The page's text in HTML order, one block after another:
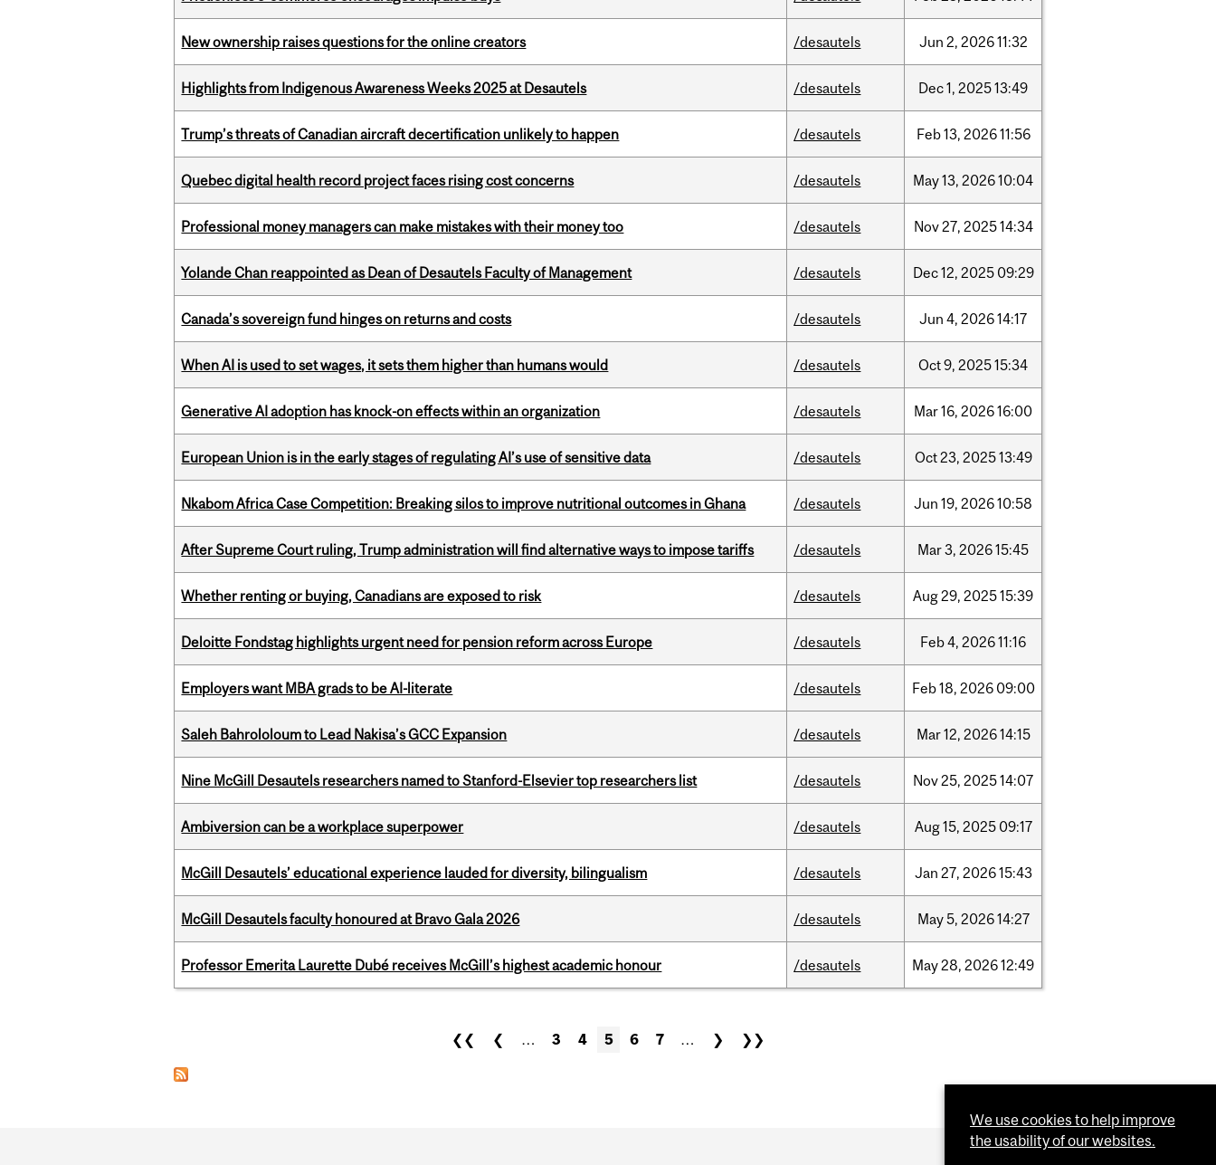
New ownership raises questions for the online creators /desautels Jun 2, 202611:32
Highlights from Indigenous Awareness Weeks 2025 at Desautels /desautels Dec1, 202513:49
Trump’s threats of Canadian aircraft decertification unlikely to happen /desautels Feb13, 202611:56
Quebec digital health record project faces rising cost concerns /desautels May13, 202610:04
Professional money managers can make mistakes with their money too /desautels Nov27, 202514:34
Yolande Chan reappointed as Dean of Desautels Faculty of Management /desautels Dec12, 2025 09:29
Canada’s sovereign fund hinges on returns and costs /desautels Jun 4, 202614:17
When AI is used to set wages, it sets them higher than humans would /desautels Oct9, 202515:34
Generative AI adoption has knock-on effects within an organization /desautels Mar16, 202616:00
European Union is in the early stages of regulating AI’s use of sensitive data /desautels Oct23, 202513:49
Nkabom Africa Case Competition: Breaking silos to improve nutritional outcomes in Ghana /desautels Jun 19, 202610:58
After Supreme Court ruling, Trump administration will find alternative ways to impose tariffs /desautels Mar3, 202615:45
Whether renting or buying, Canadians are exposed to risk /desautels Aug29, 202515:39
Deloitte Fondstag highlights urgent need for pension reform across Europe /desautels Feb4, 202611:16
Employers want MBA grads to be AI-literate /desautels Feb18, 2026 09:00
Saleh Bahrololoum to Lead Nakisa’s GCC Expansion /desautels Mar12, 202614:15
Nine McGill Desautels researchers named to Stanford-Elsevier top researchers list /desautels Nov25, 202514:07
Ambiversion can be a workplace superpower /desautels Aug15, 2025 09:17
McGill Desautels’ educational experience lauded for diversity, bilingualism /desautels Jan 27, 202615:43
McGill Desautels faculty honoured at Bravo Gala 2026 /desautels May5, 202614:27
Professor Emerita Laurette Dubé receives McGill’s highest academic honour /desautels May28, 202612:49
❮❮ ❮ … 3 4 5 6 7 … ❯ ❯❯
We use cookies to help improve
the usability of our websites.